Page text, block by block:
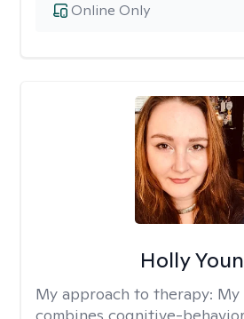
Online Only
Holly
My approach to therapy: My